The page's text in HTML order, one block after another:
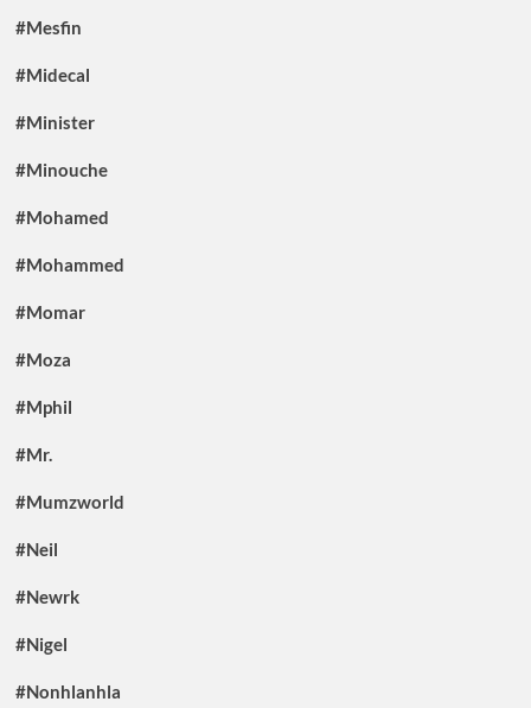
#Mesfin
#Midecal
#Minister
#Minouche
#Mohamed
#Mohammed
#Momar
#Moza
#Mphil
#Mr.
#Mumzworld
#Neil
#Newrk
#Nigel
#Nonhlanhla